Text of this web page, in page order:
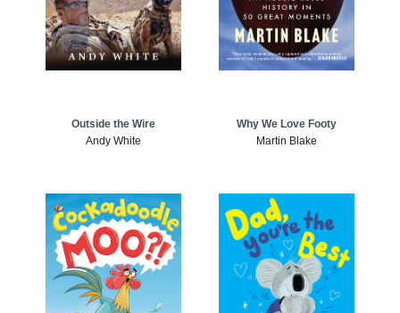
Outside the Wire
Andy White
Why We Love Footy
Martin Blake